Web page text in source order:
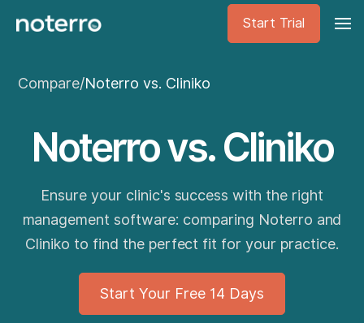
Start Trial
Compare/Noterro vs. Cliniko
Noterro vs. Cliniko
Ensure your clinic's success with the right
management software: comparing Noterro and
Cliniko to find the perfect fit for your practice.
Start Your Free 14 Days